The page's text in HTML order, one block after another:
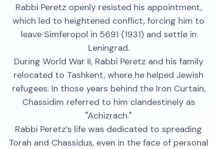
Rabbi Peretz openly resisted his appointment,
which led to heightened conflict, forcing him to
leave Simferopol in 5691 (1931) and settle in
Leningrad.
During World War II, Rabbi Peretz and his family
relocated to Tashkent, where he helped Jewish
refugees. In those years behind the Iron Curtain,
Chassidim referred to him clandestinely as
"Achizrach."
Rabbi Peretz’s life was dedicated to spreading
Torah and Chassidus, even in the face of personal